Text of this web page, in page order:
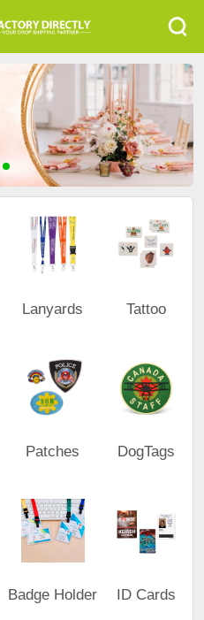
Lanyards Tattoo
Patches DogTags
Badge Holder ID Cards